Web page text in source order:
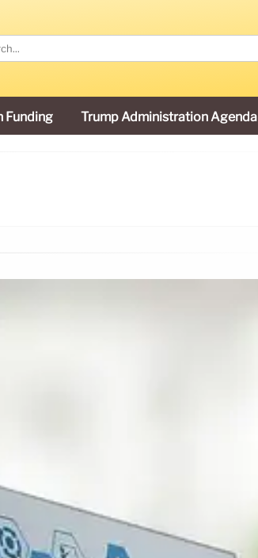
Funding Trump Administration Agenda